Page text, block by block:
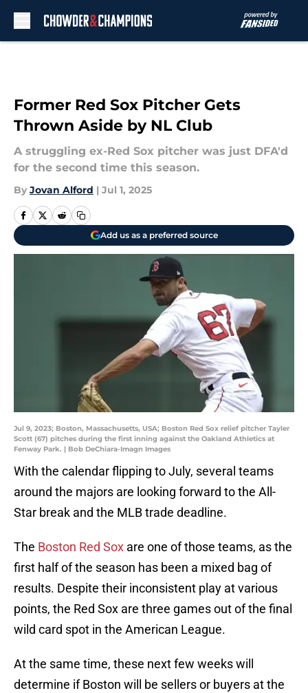
Former Red Sox Pitcher Gets
Thrown Aside by NL Club
A struggling ex-Red Sox pitcher was just DFA'd
for the second time this season.
By Jovan Alford | Jul 1, 2025
Add us as a preferred source
Jul 9, 2023; Boston, Massachusetts, USA; Boston Red Sox relief pitcher Tayler
Scott (67) pitches during the first inning against the Oakland Athletics at
Fenway Park. | Bob DeChiara-Imagn Images
With the calendar flipping to July, several teams
around the majors are looking forward to the All-
Star break and the MLB trade deadline.
The Boston Red Sox are one of those teams, as the
first half of the season has been a mixed bag of
results. Despite their inconsistent play at various
points, the Red Sox are three games out of the final
wild card spot in the American League.
At the same time, these next few weeks will
determine if Boston will be sellers or buyers at the